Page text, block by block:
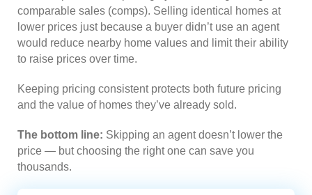
comparable sales (comps). Selling identical homes at
lower prices just because a buyer didn’t use an agent
would reduce nearby home values and limit their ability
to raise prices over time.
Keeping pricing consistent protects both future pricing
and the value of homes they’ve already sold.
The bottom line: Skipping an agent doesn’t lower the
price — but choosing the right one can save you
thousands.